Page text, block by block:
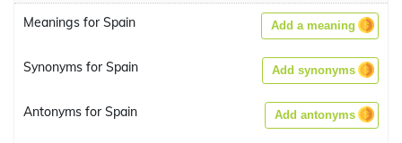
Meanings for Spain Add a meaning
Synonyms for Spain Add synonyms
Antonyms for Spain Add antonyms